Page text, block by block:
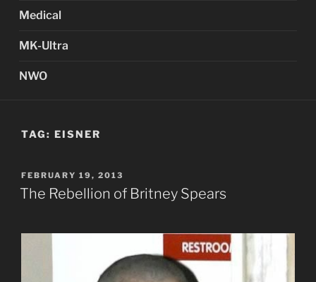
Medical
MK-Ultra
NWO
TAG: EISNER
POSTED
ON
FEBRUARY 19, 2013
The Rebellion of Britney Spears